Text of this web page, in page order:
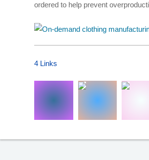
ordered to help prevent
4 Links